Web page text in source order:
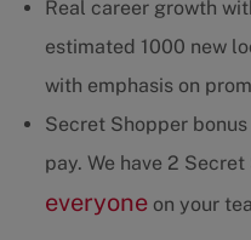
Real career growth
estimated 1000 new
with emphasis on
Secret Shopper
pay. We have 2
everyoneon your